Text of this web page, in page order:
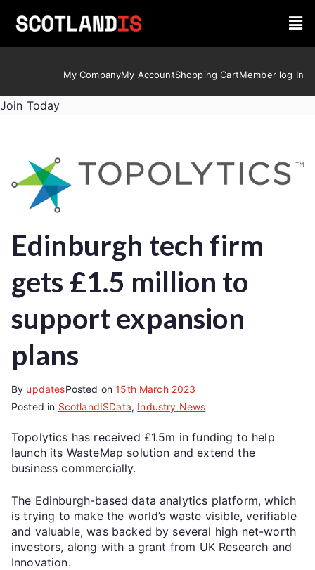
My CompanyMy AccountShopping CartMember log In
Join Today
Edinburgh tech firm
gets £1.5 million to
support expansion
plans
By updatesPosted on15th March 2023
Posted in ScotlandISData, Industry News
Topolytics has received £1.5m in funding to help
launch its WasteMap solution and extend the
business commercially.
The Edinburgh-based data analytics platform, which
is trying to make the world’s waste visible, verifiable
and valuable, was backed by several high net-worth
investors, along with a grant from UK Research and
Innovation.